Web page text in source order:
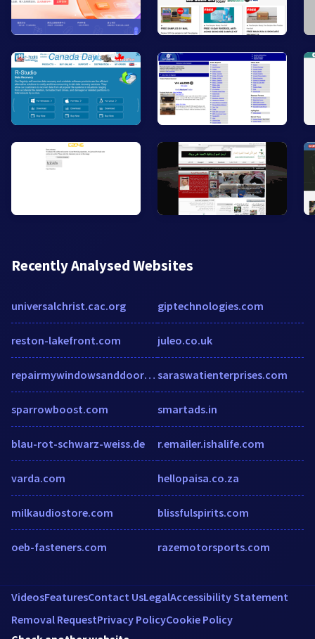
Recently Analysed Websites
universalchrist.cac.org
reston-lakefront.com
repairmywindowsanddoors.co.uk
sparrowboost.com
blau-rot-schwarz-weiss.de
varda.com
milkaudiostore.com
oeb-fasteners.com
giptechnologies.com
juleo.co.uk
saraswatienterprises.com
smartads.in
r.emailer.ishalife.com
hellopaisa.co.za
blissfulspirits.com
razemotorsports.com
VideosFeaturesContact UsLegalAccessibility Statement
Removal RequestPrivacy PolicyCookie Policy